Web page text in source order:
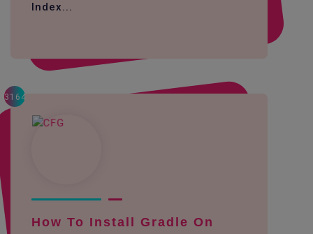
Index...
3164
How To Install Gradle On